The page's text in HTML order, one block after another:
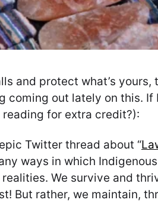
and protect what’s
coming out lately on this.
for extra credit?):
Twitter thread about “
ways in which
We survive and
But rather, we maintain,